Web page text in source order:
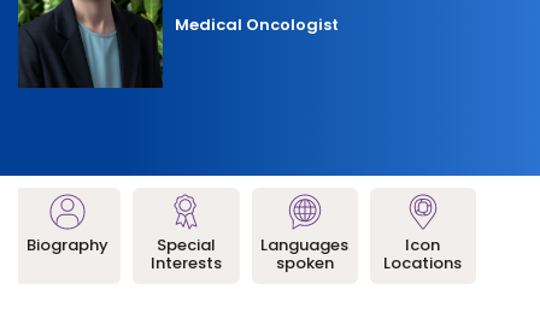
Medical Oncologist
Biography Special
Interests
Languages
spoken
Icon
Locations